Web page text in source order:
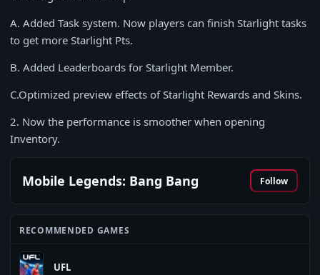
A. Added Task system. Now players can finish Starlight tasks
to get more Starlight Pts.
B. Added Leaderboards for Starlight Member.
C.Optimized preview effects of Starlight Rewards and Skins.
2. Now the performance is smoother when opening
Inventory.
Mobile Legends: Bang Bang Follow
RECOMMENDED GAMES
UFL